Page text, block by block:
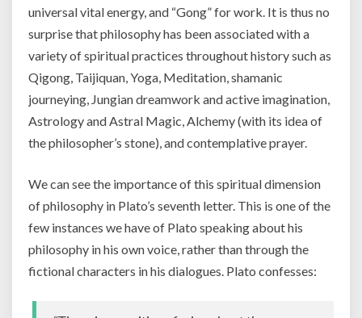
universal vital energy, and “Gong” for work. It is thus no
surprise that philosophy has been associated with a
variety of spiritual practices throughout history such as
Qigong, Taijiquan, Yoga, Meditation, shamanic
journeying, Jungian dreamwork and active imagination,
Astrology and Astral Magic, Alchemy (with its idea of
the philosopher’s stone), and contemplative prayer.
We can see the importance of this spiritual dimension
of philosophy in Plato’s seventh letter. This is one of the
few instances we have of Plato speaking about his
philosophy in his own voice, rather than through the
fictional characters in his dialogues. Plato confesses: